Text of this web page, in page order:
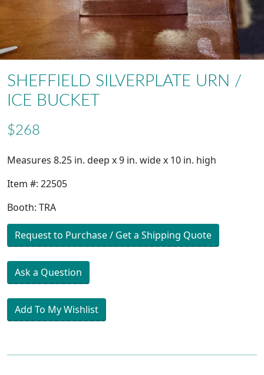
SHEFFIELD SILVERPLATE URN /
ICE BUCKET
$268
Measures 8.25 in. deep x 9 in. wide x 10 in. high
Item #: 22505
Booth: TRA
Request to Purchase / Get a Shipping Quote
Ask a Question
Add To My Wishlist